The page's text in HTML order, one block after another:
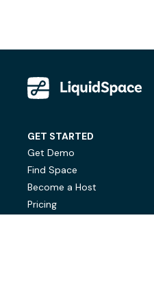
GET STARTED
Get Demo
Find Space
Become a Host
Pricing